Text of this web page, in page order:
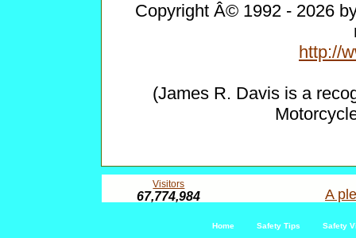
Copyright Â© 1992 - 2026
http://
(James R. Davis is a
Visitors
67,774,984 A
Home Safety Tips Safety